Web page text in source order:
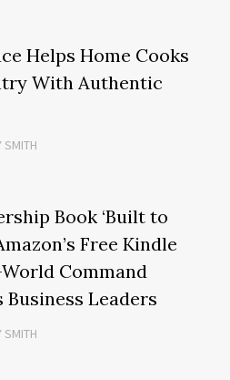
Helps Home Cooks
With Authentic
SMITH
Book ‘Built to
Free Kindle
Command
Business Leaders
SMITH